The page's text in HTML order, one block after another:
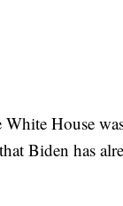
House
Biden has